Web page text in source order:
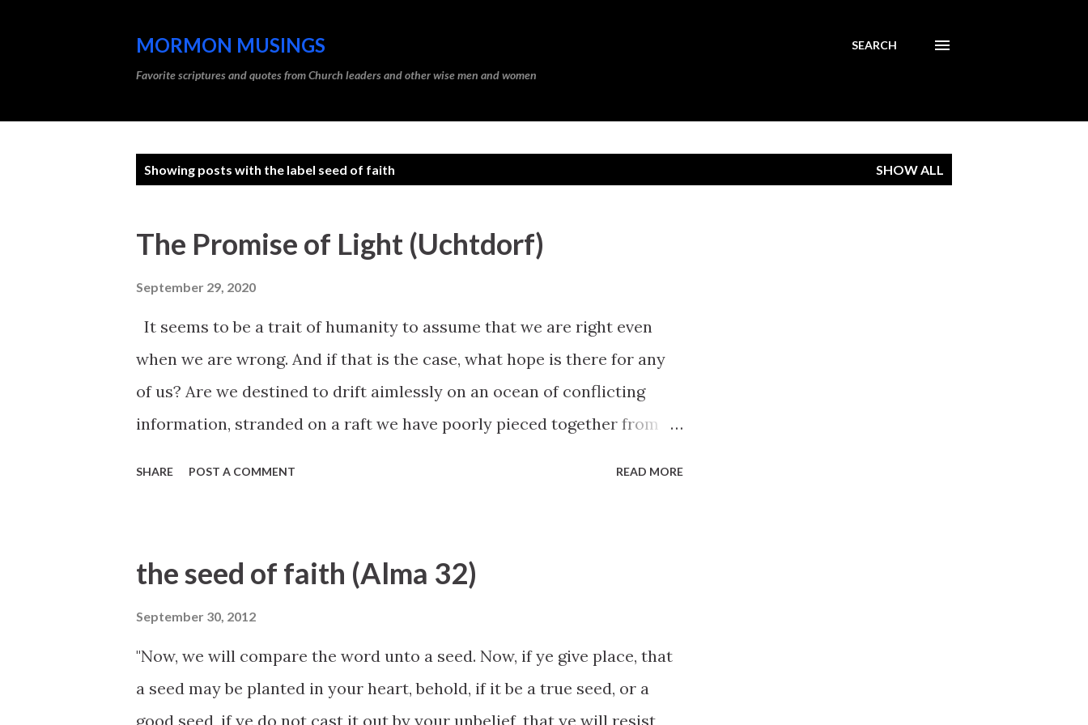
MORMON MUSINGS
Favorite scriptures and quotes from Church leaders and other wise men and women
SEARCH
Showing posts with the label seed of faith SHOW ALL
The Promise of Light (Uchtdorf)
September 29, 2020
It seems to be a trait of humanity to assume that we are right even
when we are wrong. And if that is the case, what hope is there for any
of us? Are we destined to drift aimlessly on an ocean of conflicting
information, stranded on a raft we have poorly pieced together from
promise: The Everlasting and Almighty God, the Creator of this vast
universe, will speak to those who approach Him with a sincere heart
and real intent. He will speak to them in dreams, visions, thoughts, and
feelings. He will speak in a way that is unmistakable and that
transcends human experience. He will give them divine direction and
SHARE POST A COMMENT READ MORE
the seed of faith (Alma 32)
September 30, 2012
"Now, we will compare the word unto a seed. Now, if ye give place, that
a seed may be planted in your heart, behold, if it be a true seed, or a
good seed, if ye do not cast it out by your unbelief, that ye will resist